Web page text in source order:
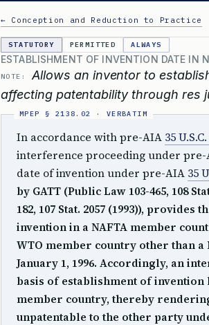
← Conception and Reduction to Practice
STATUTORY PERMITTED ALWAYS
ESTABLISHMENT OF INVENTION DATE IN
NOTE:
Allows an inventor to
affecting patentability through res
In accordance with pre-AIA 35
interference proceeding under pre-
date of invention under pre-AIA 35
by GATT (Public Law 103-465, 108
182, 107 Stat. 2057 (1993)),
invention in a NAFTA member
WTO member country other than
January 1, 1996. Accordingly, an
basis of establishment of invention
member country, thereby
unpatentable to the other party